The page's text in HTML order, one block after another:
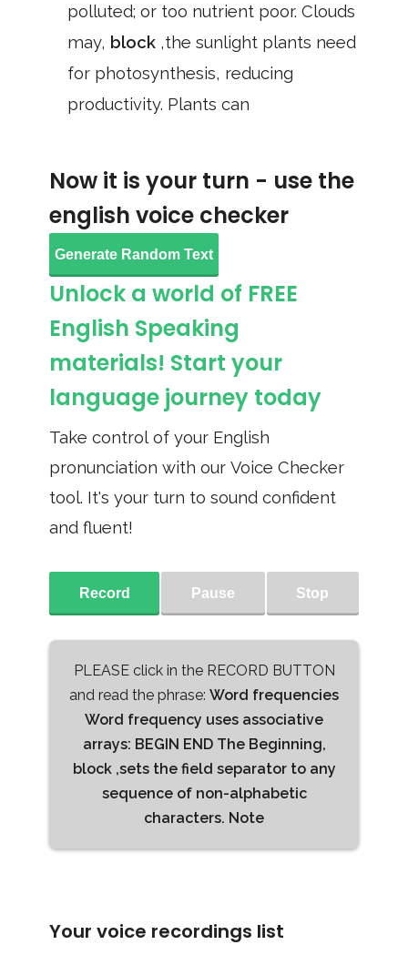
polluted; or too nutrient poor. Clouds
may, block ,the sunlight plants need
for photosynthesis, reducing
productivity. Plants can
Now it is your turn - use the
english voice checker
Generate Random Text
Unlock a world of FREE
English Speaking
materials! Start your
language journey today
Take control of your English
pronunciation with our Voice Checker
tool. It's your turn to sound confident
and fluent!
Record Pause Stop
PLEASE click in the RECORD BUTTON
and read the phrase: Word frequencies
Word frequency uses associative
arrays: BEGIN END The Beginning,
block ,sets the field separator to any
sequence of non-alphabetic
characters. Note
Your voice recordings list